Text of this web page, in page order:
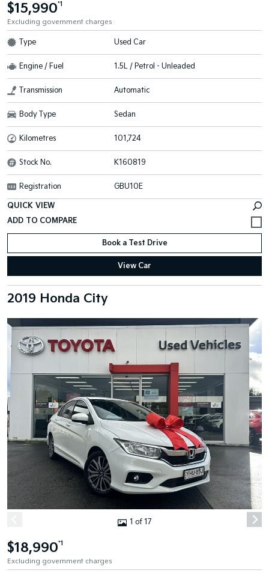
$15,990*1
Excluding government charges
Type Used Car
Engine / Fuel 1.5L / Petrol - Unleaded
Transmission Automatic
Body Type Sedan
Kilometres 101,724
Stock No. K160819
Registration GBU10E
QUICK VIEW
Book a Test Drive
View Car
2019 Honda City
1 of 17
$18,990*1
Excluding government charges